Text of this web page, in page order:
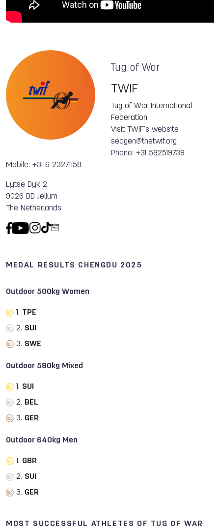
Tug of War
TWIF
Tug of War International
Federation
Visit TWIF's website
secgen@thetwif.org
Phone: +31 582519739
Mobile: +31 6 23271158
Lytse Dyk 2
9026 BD Jellum
The Netherlands
MEDAL RESULTS CHENGDU 2025
Outdoor 500kg Women
1. TPE
2. SUI
3. SWE
Outdoor 580kg Mixed
1. SUI
2. BEL
3. GER
Outdoor 640kg Men
1. GBR
2. SUI
3. GER
MOST SUCCESSFUL ATHLETES OF TUG OF WAR